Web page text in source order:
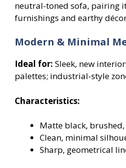
neutral-toned sofa, pairing
furnishings and earthy
Modern & Minimal
Ideal for: Sleek, new
palettes; industrial-style
Characteristics:
Matte black,
Clean, minimal
Sharp, geometrical